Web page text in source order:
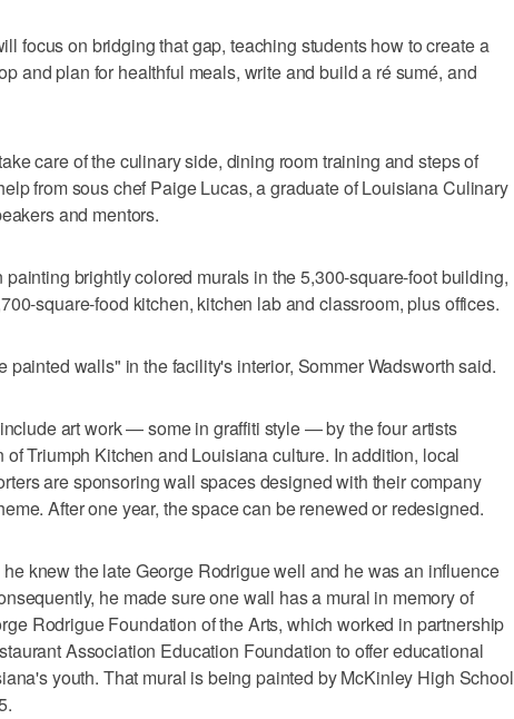
focus on bridging that gap, teaching students how to create a
and plan for healthful meals, write and build a ré sumé, and
care of the culinary side, dining room training and steps of
from sous chef Paige Lucas, a graduate of Louisiana Culinary
and mentors.
painting brightly colored murals in the 5,300-square-foot building,
square-food kitchen, kitchen lab and classroom, plus offices.
painted walls" in the facility's interior, Sommer Wadsworth said.
art work — some in graffiti style — by the four artists
Triumph Kitchen and Louisiana culture. In addition, local
are sponsoring wall spaces designed with their company
After one year, the space can be renewed or redesigned.
knew the late George Rodrigue well and he was an influence
he made sure one wall has a mural in memory of
Rodrigue Foundation of the Arts, which worked in partnership
Association Education Foundation to offer educational
youth. That mural is being painted by McKinley High School